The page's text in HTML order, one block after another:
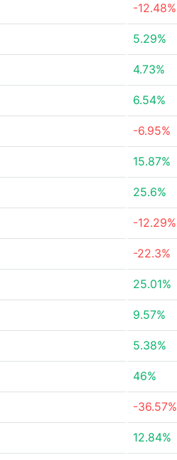
-12.48%
5.29%
4.73%
6.54%
-6.95%
15.87%
25.6%
-12.29%
-22.3%
25.01%
9.57%
5.38%
46%
-36.57%
12.84%